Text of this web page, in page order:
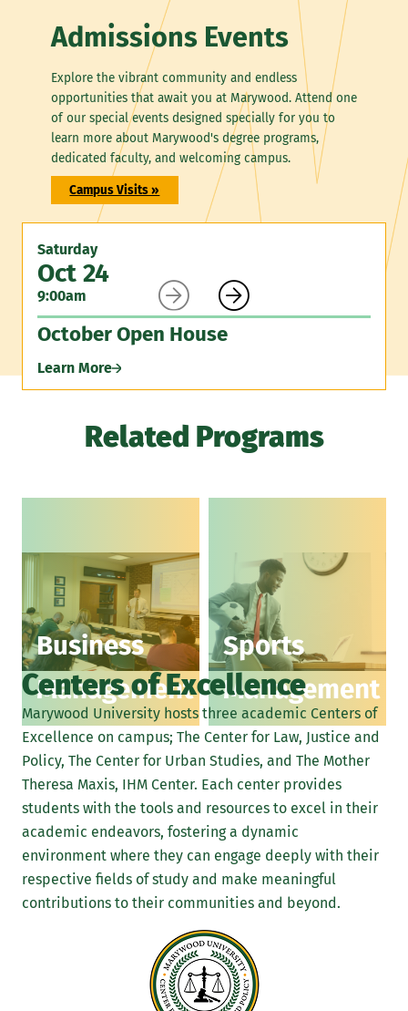
Admissions Events
Explore the vibrant community and endless
opportunities that await you at Marywood. Attend one
of our special events designed specially for you to
learn more about Marywood's degree programs,
dedicated faculty, and welcoming campus.
Campus Visits »
Saturday
Oct 24
9:00am
October Open House
Learn More
 
Related Programs
Business
Management
Sports
Management
Centers of Excellence
Marywood University hosts three academic Centers of
Excellence on campus; The Center for Law, Justice and
Policy, The Center for Urban Studies, and The Mother
Theresa Maxis, IHM Center. Each center provides
students with the tools and resources to excel in their
academic endeavors, fostering a dynamic
environment where they can engage deeply with their
respective fields of study and make meaningful
contributions to their communities and beyond.